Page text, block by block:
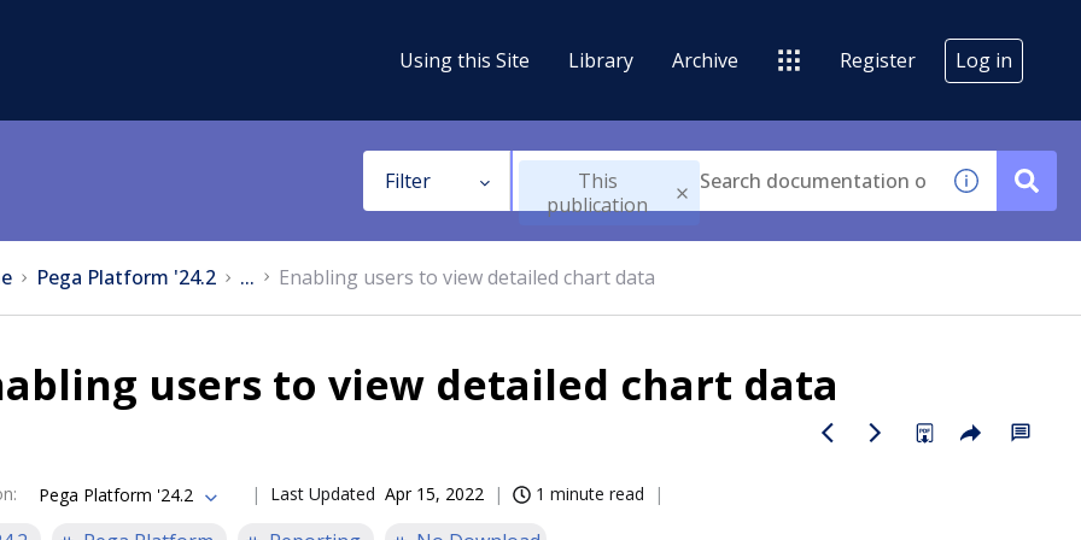
Using this Site Library Archive Register Log in
Filter
This
publication
Pega Platform '24.2 ... Enabling users to view detailed chart data
users to view detailed chart data
: Pega Platform '24.2 Last Updated Apr 15, 2022 1 minute read